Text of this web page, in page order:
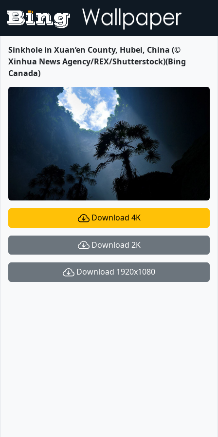
Sinkhole in Xuan’en County, Hubei, China (©
Xinhua News Agency/REX/Shutterstock)(Bing
Canada)
Download 4K
Download 2K
Download 1920x1080